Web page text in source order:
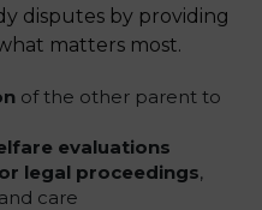
disputes by providing
matters most.
of the other parent to
evaluations
legal proceedings,
care